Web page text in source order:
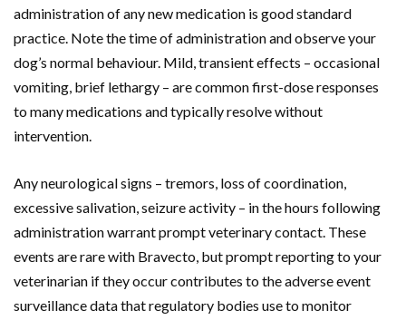
administration of any new medication is good standard
practice. Note the time of administration and observe your
dog’s normal behaviour. Mild, transient effects – occasional
vomiting, brief lethargy – are common first-dose responses
to many medications and typically resolve without
intervention.
Any neurological signs – tremors, loss of coordination,
excessive salivation, seizure activity – in the hours following
administration warrant prompt veterinary contact. These
events are rare with Bravecto, but prompt reporting to your
veterinarian if they occur contributes to the adverse event
surveillance data that regulatory bodies use to monitor